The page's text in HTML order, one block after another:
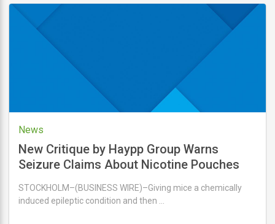
22,
2026
News
New Critique by Haypp Group Warns
Seizure Claims About Nicotine Pouches
Overstate Animal Study Findings
STOCKHOLM–(BUSINESS WIRE)–Giving mice a chemically
induced epileptic condition and then …